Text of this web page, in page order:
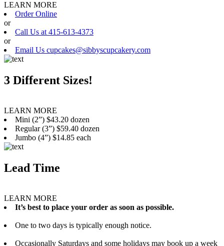
LEARN MORE
Order Online
or
Call Us at 415-613-4373
or
Email Us cupcakes@sibbyscupcakery.com
3 Different Sizes!
LEARN MORE
Mini (2”) $43.20 dozen
Regular (3”) $59.40 dozen
Jumbo (4”) $14.85 each
Lead Time
LEARN MORE
It’s best to place your order as soon as possible.
One to two days is typically enough notice.
Occasionally Saturdays and some holidays may book up a week